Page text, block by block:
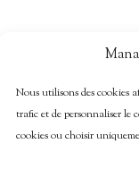
Nous utilisons des cookies
trafic et de personnaliser le
cookies ou choisir